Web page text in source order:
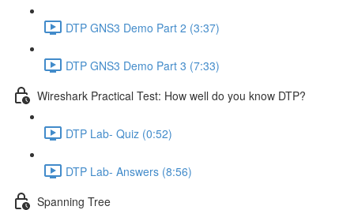
DTP GNS3 Demo Part 2 (3:37)
DTP GNS3 Demo Part 3 (7:33)
Wireshark Practical Test: How well do you know DTP?
DTP Lab- Quiz (0:52)
DTP Lab- Answers (8:56)
Spanning Tree